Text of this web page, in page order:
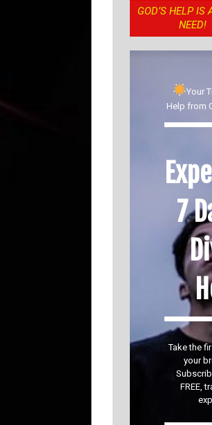
GOD’S HELP IS
NEED!
Your
Help from
7
Take the
your
FREE,